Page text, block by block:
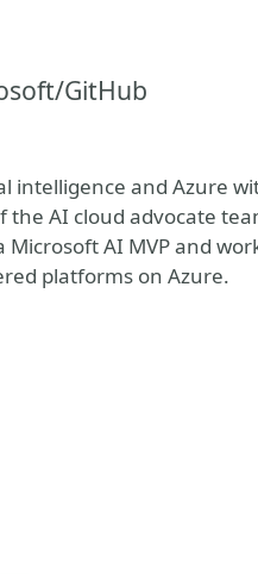
GitHub
intelligence and Azure
AI cloud advocate
AI MVP and
platforms on Azure.